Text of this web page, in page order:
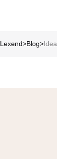
Lexend>Blog>Idea